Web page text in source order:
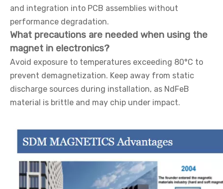
and integration into PCB assemblies without
performance degradation.
What precautions are needed when using the
magnet in electronics?
Avoid exposure to temperatures exceeding 80°C to
prevent demagnetization. Keep away from static
discharge sources during installation, as NdFeB
material is brittle and may chip under impact.